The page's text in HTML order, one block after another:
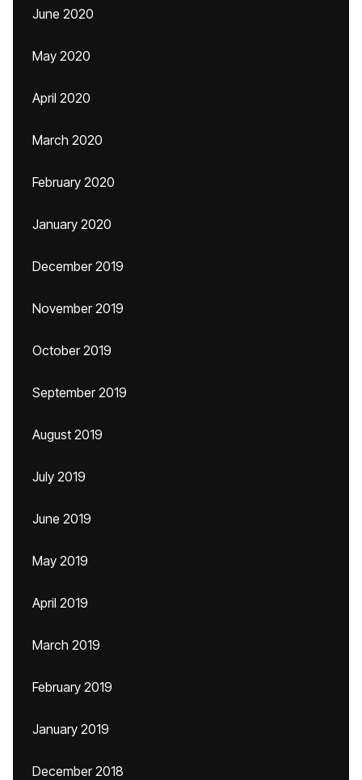
June 2020
May 2020
April 2020
March 2020
February 2020
January 2020
December 2019
November 2019
October 2019
September 2019
August 2019
July 2019
June 2019
May 2019
April 2019
March 2019
February 2019
January 2019
December 2018